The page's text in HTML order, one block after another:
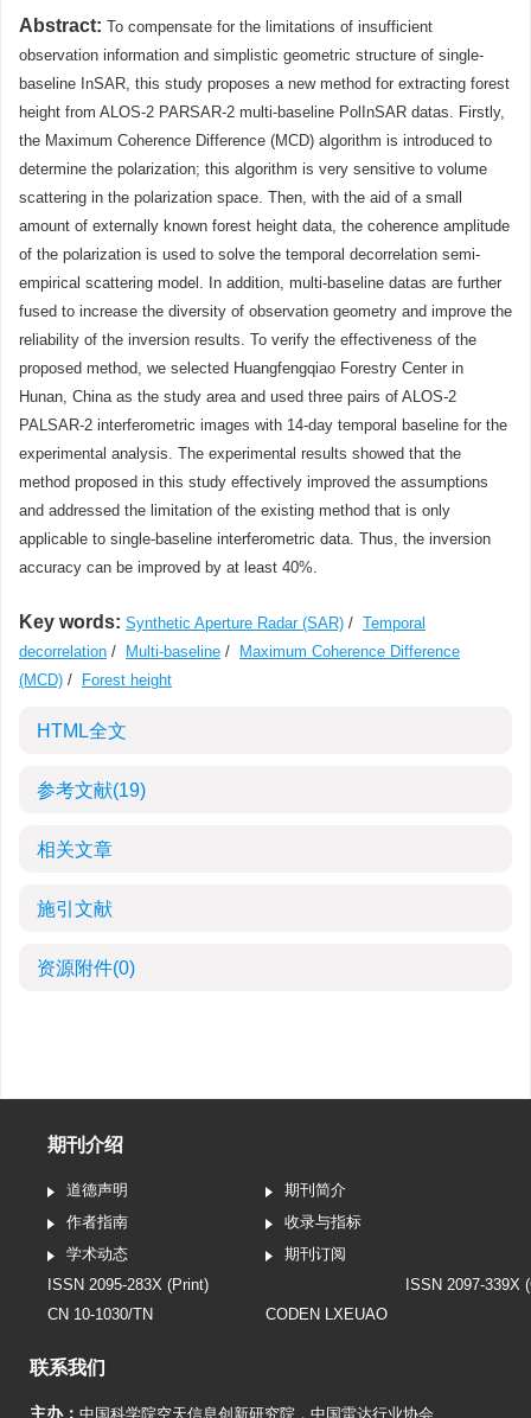
Abstract: To compensate for the limitations of insufficient
observation information and simplistic geometric structure of single-
baseline InSAR, this study proposes a new method for extracting forest
height from ALOS-2 PARSAR-2 multi-baseline PolInSAR datas. Firstly,
the Maximum Coherence Difference (MCD) algorithm is introduced to
determine the polarization; this algorithm is very sensitive to volume
scattering in the polarization space. Then, with the aid of a small
amount of externally known forest height data, the coherence amplitude
of the polarization is used to solve the temporal decorrelation semi-
empirical scattering model. In addition, multi-baseline datas are further
fused to increase the diversity of observation geometry and improve the
reliability of the inversion results. To verify the effectiveness of the
proposed method, we selected Huangfengqiao Forestry Center in
Hunan, China as the study area and used three pairs of ALOS-2
PALSAR-2 interferometric images with 14-day temporal baseline for the
experimental analysis. The experimental results showed that the
method proposed in this study effectively improved the assumptions
and addressed the limitation of the existing method that is only
applicable to single-baseline interferometric data. Thus, the inversion
accuracy can be improved by at least 40%.
Key words: Synthetic Aperture Radar (SAR) / Temporal
decorrelation / Multi-baseline /
Maximum Coherence Difference
(MCD) / Forest height
HTML全文
参考文献(19)
相关文章
施引文献
资源附件(0)
期刊介绍
道德声明
期刊简介
作者指南
收录与指标
学术动态
期刊订阅
ISSN 2095-283X (Print)
ISSN 2097-339X
CN 10-1030/TN
CODEN LXEUAO
联系我们
主办： 中国科学院空天信息创新研究院 ， 中国雷达行业协会